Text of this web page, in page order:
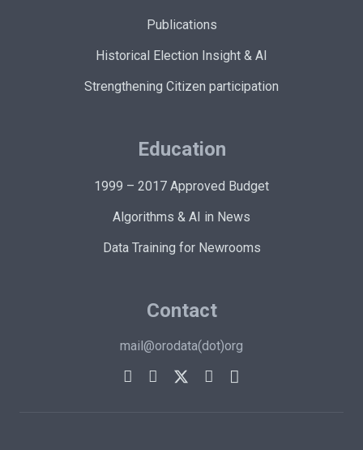
Publications
Historical Election Insight & AI
Strengthening Citizen participation
Education
1999 – 2017 Approved Budget
Algorithms & AI in News
Data Training for Newrooms
Contact
mail@orodata(dot)org